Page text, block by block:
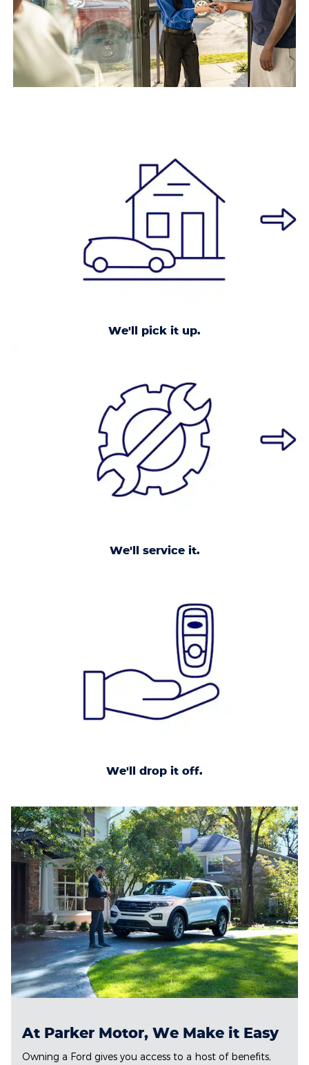
We'll pick it up.
We'll service it.
We'll drop it off.
At Parker Motor, We Make it Easy
Owning a Ford gives you access to a host of benefits,